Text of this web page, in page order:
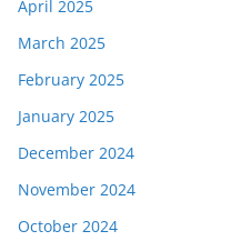
April 2025
March 2025
February 2025
January 2025
December 2024
November 2024
October 2024